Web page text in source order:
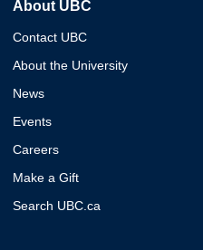
About UBC
Contact UBC
About the University
News
Events
Careers
Make a Gift
Search UBC.ca